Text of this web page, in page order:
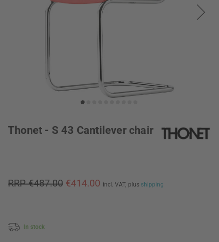
Thonet - S 43 Cantilever chair
RRP €487.00 €414.00 incl. VAT, plus shipping
In stock